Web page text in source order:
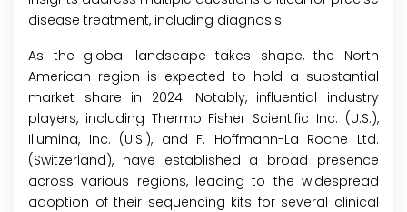
disease treatment, including diagnosis.
As the global landscape takes shape, the North
American region is expected to hold a substantial
market share in 2024. Notably, influential industry
players, including Thermo Fisher Scientific Inc. (U.S.),
Illumina, Inc. (U.S.), and F. Hoffmann-La Roche Ltd.
(Switzerland), have established a broad presence
across various regions, leading to the widespread
adoption of their sequencing kits for several clinical